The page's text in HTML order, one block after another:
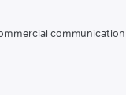
communication